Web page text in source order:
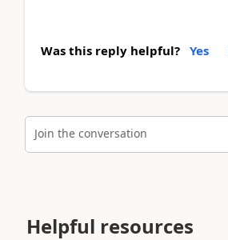
Was this reply helpful? Yes
Join the conversation
Helpful resources